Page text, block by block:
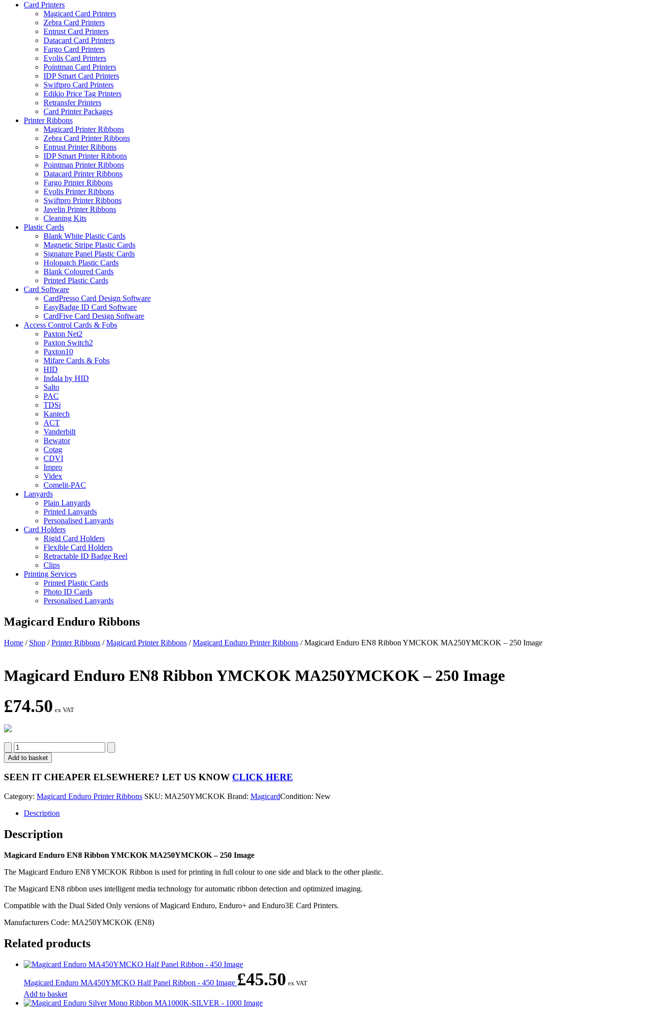
Card Printers
Magicard Card Printers
Zebra Card Printers
Entrust Card Printers
Datacard Card Printers
Fargo Card Printers
Evolis Card Printers
Pointman Card Printers
IDP Smart Card Printers
Swiftpro Card Printers
Edikio Price Tag Printers
Retransfer Printers
Card Printer Packages
Printer Ribbons
Magicard Printer Ribbons
Zebra Card Printer Ribbons
Entrust Printer Ribbons
IDP Smart Printer Ribbons
Pointman Printer Ribbons
Datacard Printer Ribbons
Fargo Printer Ribbons
Evolis Printer Ribbons
Swiftpro Printer Ribbons
Javelin Printer Ribbons
Cleaning Kits
Plastic Cards
Blank White Plastic Cards
Magnetic Stripe Plastic Cards
Signature Panel Plastic Cards
Holopatch Plastic Cards
Blank Coloured Cards
Printed Plastic Cards
Card Software
CardPresso Card Design Software
EasyBadge ID Card Software
CardFive Card Design Software
Access Control Cards & Fobs
Paxton Net2
Paxton Switch2
Paxton10
Mifare Cards & Fobs
HID
Indala by HID
Salto
PAC
TDSi
Kantech
ACT
Vanderbilt
Bewator
Cotag
CDVI
Impro
Videx
Comelit-PAC
Lanyards
Plain Lanyards
Printed Lanyards
Personalised Lanyards
Card Holders
Rigid Card Holders
Flexible Card Holders
Retractable ID Badge Reel
Clips
Printing Services
Printed Plastic Cards
Photo ID Cards
Personalised Lanyards
Magicard Enduro Ribbons
Home / Shop /Printer Ribbons /Magicard Printer Ribbons /Magicard Enduro Printer Ribbons /Magicard Enduro EN8 Ribbon YMCKOK MA250YMCKOK – 250 Image
Magicard Enduro EN8 Ribbon YMCKOK MA250YMCKOK – 250 Image
£74.50 ex VAT
Magicard
Enduro
EN8
Ribbon
YMCKOK
-
Image
Add to basket
SEEN IT CHEAPER ELSEWHERE? LET US KNOW CLICK HERE
Category: Magicard Enduro Printer Ribbons SKU: MA250YMCKOK Brand: MagicardCondition: New
Description
Description
Magicard Enduro EN8 Ribbon YMCKOK MA250YMCKOK – 250 Image
The Magicard Enduro EN8 YMCKOK Ribbon is used for printing in full colour to one side and black to the other plastic.
The Magicard EN8 ribbon uses intelligent media technology for automatic ribbon detection and optimized imaging.
Compatible with the Dual Sided Only versions of Magicard Enduro, Enduro+ and Enduro3E Card Printers.
Manufacturers Code: MA250YMCKOK (EN8)
Related products
Magicard Enduro MA450YMCKO Half Panel Ribbon - 450 Image £45.50 ex VAT
Add to basket